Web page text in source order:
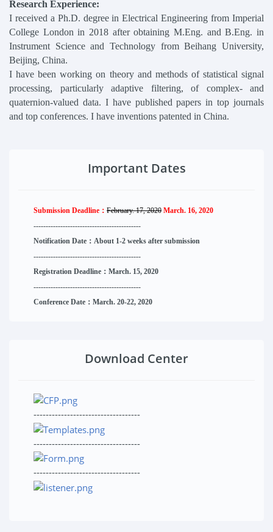
Research Experience:
I received a Ph.D. degree in Electrical Engineering from Imperial
College London in 2018 after obtaining M.Eng. and B.Eng. in
Instrument Science and Technology from Beihang University,
Beijing, China.
I have been working on theory and methods of statistical signal
processing, particularly adaptive filtering, of complex- and
quaternion-valued data. I have published papers in top journals
and top conferences. I have inventions patented in China.
Important Dates
Submission Deadline： February. 17, 2020 March. 16, 2020
--------------------------------------------
Notification Date：About 1-2 weeks after submission
--------------------------------------------
Registration Deadline：March. 15, 2020
--------------------------------------------
Conference Date：March. 20-22, 2020
Download Center
-----------------------------------
-----------------------------------
-----------------------------------